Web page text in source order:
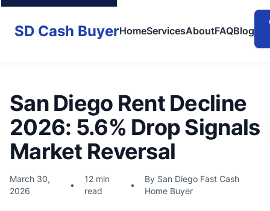
SD Cash BuyerHomeServicesAboutFAQBlog
San Diego Rent Decline
2026: 5.6% Drop Signals
Market Reversal
March 30,
2026
•
12 min
read
•
By San Diego Fast Cash
Home Buyer